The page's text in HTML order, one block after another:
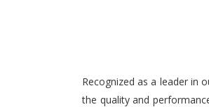
Recognized as a leader in
the quality and